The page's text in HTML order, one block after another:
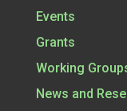
Events
Grants
Working
News and